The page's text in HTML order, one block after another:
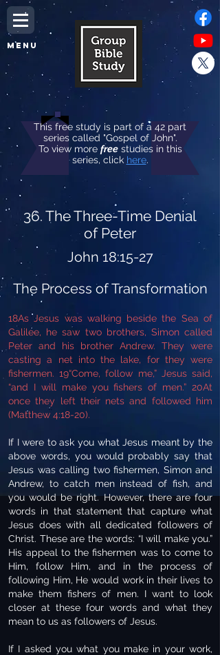
MENU
This free study is part of a 42 part
series called "Gospel of John".
To view more freestudies in this
series, click here.
36. The Three-Time Denial
of Peter
John 18:15-27
The Process of Transformation
18As Jesus was walking beside the Sea of
Galilee, he saw two brothers, Simon called
Peter and his brother Andrew. They were
casting a net into the lake, for they were
fishermen. 19“Come, follow me,” Jesus said,
“and I will make you fishers of men.” 20At
once they left their nets and followed him
(Matthew 4:18-20).
If I were to ask you what Jesus meant by the
above words, you would probably say that
Jesus was calling two fishermen, Simon and
Andrew, to catch men instead of fish, and
you would be right. However, there are four
words in that statement that capture what
Jesus does with all dedicated followers of
Christ. These are the words: “I will make you.”
His appeal to the fishermen was to come to
Him, follow Him, and in the process of
following Him, He would work in their lives to
make them fishers of men. I want to look
closer at these four words and what they
mean to us as followers of Jesus.
If I asked you what you make in your work,